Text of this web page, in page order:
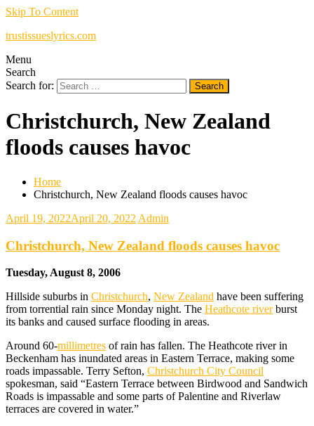
Skip To Content
trustissueslyrics.com
Menu
Search
Search for:
Christchurch, New Zealand
floods causes havoc
Home
Christchurch, New Zealand floods causes havoc
April 19, 2022April 20, 2022 Admin
Christchurch, New Zealand floods causes havoc
Tuesday, August 8, 2006
Hillside suburbs in Christchurch, New Zealand have been suffering
from torrential rain since Monday night. The Heathcote riverburst
its banks and caused surface flooding in areas.
Around 60-millimetres of rain has fallen. The Heathcote river in
Beckenham has inundated areas in Eastern Terrace, making some
roads impassable. Terry Sefton, Christchurch City Council
spokesman, said “Eastern Terrace between Birdwood and Sandwich
Roads is impassable and some parts of Palentine and Riverlaw
terraces are covered in water.”